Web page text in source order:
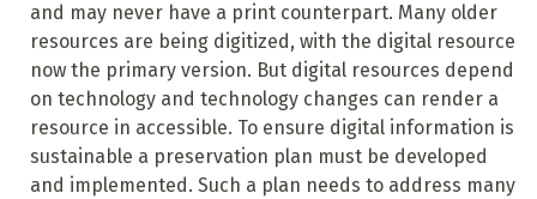
and may never have a print counterpart. Many older
resources are being digitized, with the digital resource
now the primary version. But digital resources depend
on technology and technology changes can render a
resource in accessible. To ensure digital information is
sustainable a preservation plan must be developed
and implemented. Such a plan needs to address many